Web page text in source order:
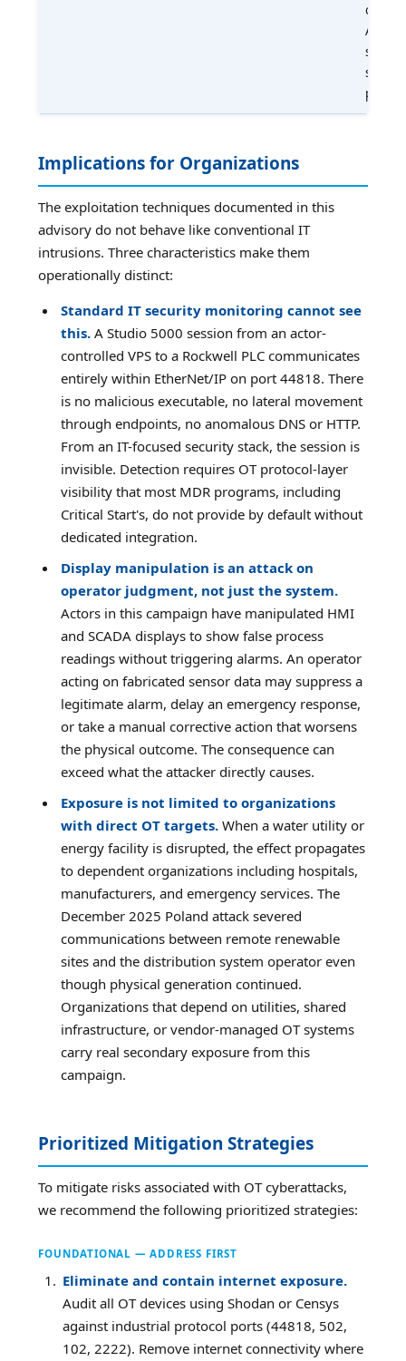
Apply
paths.
Implications for Organizations
The exploitation techniques documented in this
advisory do not behave like conventional IT
intrusions. Three characteristics make them
operationally distinct:
Standard IT security monitoring cannot see
this. A Studio 5000 session from an actor-
controlled VPS to a Rockwell PLC communicates
entirely within EtherNet/IP on port 44818. There
is no malicious executable, no lateral movement
through endpoints, no anomalous DNS or HTTP.
From an IT-focused security stack, the session is
invisible. Detection requires OT protocol-layer
visibility that most MDR programs, including
Critical Start's, do not provide by default without
dedicated integration.
Display manipulation is an attack on
operator judgment, not just the system.
Actors in this campaign have manipulated HMI
and SCADA displays to show false process
readings without triggering alarms. An operator
acting on fabricated sensor data may suppress a
legitimate alarm, delay an emergency response,
or take a manual corrective action that worsens
the physical outcome. The consequence can
exceed what the attacker directly causes.
Exposure is not limited to organizations
with direct OT targets. When a water utility or
energy facility is disrupted, the effect propagates
to dependent organizations including hospitals,
manufacturers, and emergency services. The
December 2025 Poland attack severed
communications between remote renewable
sites and the distribution system operator even
though physical generation continued.
Organizations that depend on utilities, shared
infrastructure, or vendor-managed OT systems
carry real secondary exposure from this
campaign.
Prioritized Mitigation Strategies
To mitigate risks associated with OT cyberattacks,
we recommend the following prioritized strategies:
FOUNDATIONAL — ADDRESS FIRST
Eliminate and contain internet exposure.
Audit all OT devices using Shodan or Censys
against industrial protocol ports (44818, 502,
102, 2222). Remove internet connectivity where